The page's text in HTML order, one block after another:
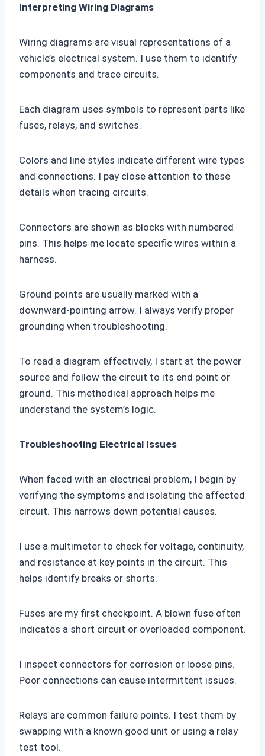
Interpreting Wiring Diagrams
Wiring diagrams are visual representations of a
vehicle’s electrical system. I use them to identify
components and trace circuits.
Each diagram uses symbols to represent parts like
fuses, relays, and switches.
Colors and line styles indicate different wire types
and connections. I pay close attention to these
details when tracing circuits.
Connectors are shown as blocks with numbered
pins. This helps me locate specific wires within a
harness.
Ground points are usually marked with a
downward-pointing arrow. I always verify proper
grounding when troubleshooting.
To read a diagram effectively, I start at the power
source and follow the circuit to its end point or
ground. This methodical approach helps me
understand the system’s logic.
Troubleshooting Electrical Issues
When faced with an electrical problem, I begin by
verifying the symptoms and isolating the affected
circuit. This narrows down potential causes.
I use a multimeter to check for voltage, continuity,
and resistance at key points in the circuit. This
helps identify breaks or shorts.
Fuses are my first checkpoint. A blown fuse often
indicates a short circuit or overloaded component.
I inspect connectors for corrosion or loose pins.
Poor connections can cause intermittent issues.
Relays are common failure points. I test them by
swapping with a known good unit or using a relay
test tool.